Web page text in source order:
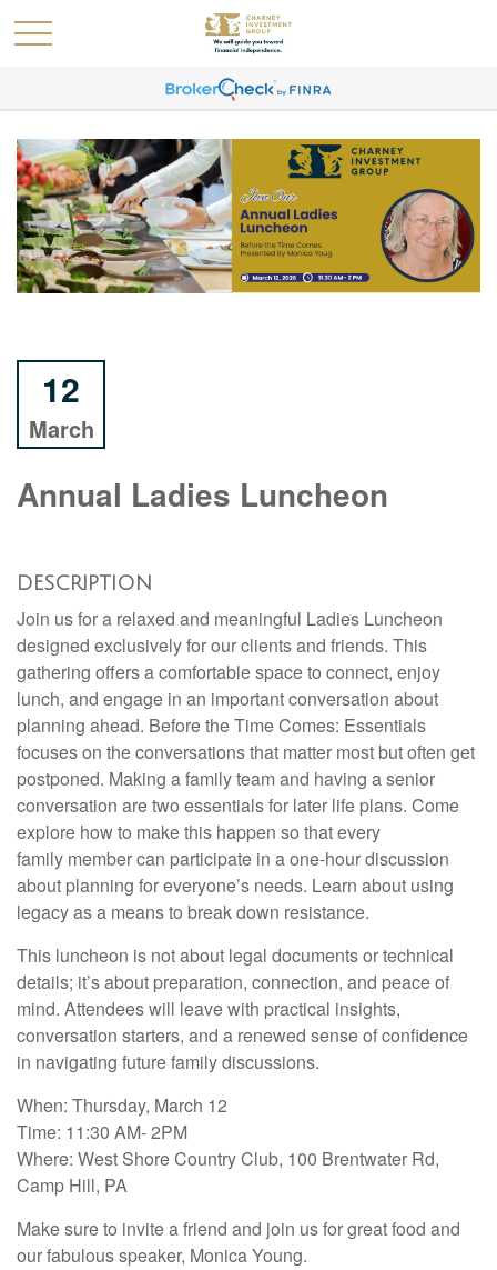
12
March
Annual Ladies Luncheon
DESCRIPTION
Join us for a relaxed and meaningful Ladies Luncheon
designed exclusively for our clients and friends. This
gathering offers a comfortable space to connect, enjoy
lunch, and engage in an important conversation about
planning ahead. Before the Time Comes: Essentials
focuses on the conversations that matter most but often get
postponed. Making a family team and having a senior
conversation are two essentials for later life plans. Come
explore how to make this happen so that every
family member can participate in a one-hour discussion
about planning for everyone’s needs. Learn about using
legacy as a means to break down resistance.
This luncheon is not about legal documents or technical
details; it’s about preparation, connection, and peace of
mind. Attendees will leave with practical insights,
conversation starters, and a renewed sense of confidence
in navigating future family discussions.
When: Thursday, March 12
Time: 11:30 AM- 2PM
Where: West Shore Country Club, 100 Brentwater Rd,
Camp Hill, PA
Make sure to invite a friend and join us for great food and
our fabulous speaker, Monica Young.